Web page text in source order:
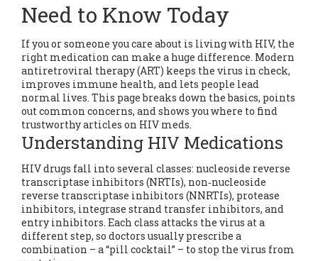
Need to Know Today
If you or someone you care about is living with HIV, the
right medication can make a huge difference. Modern
antiretroviral therapy (ART) keeps the virus in check,
improves immune health, and lets people lead
normal lives. This page breaks down the basics, points
out common concerns, and shows you where to find
trustworthy articles on HIV meds.
Understanding HIV Medications
HIV drugs fall into several classes: nucleoside reverse
transcriptase inhibitors (NRTIs), non‑nucleoside
reverse transcriptase inhibitors (NNRTIs), protease
inhibitors, integrase strand transfer inhibitors, and
entry inhibitors. Each class attacks the virus at a
different step, so doctors usually prescribe a
combination – a “pill cocktail” – to stop the virus from